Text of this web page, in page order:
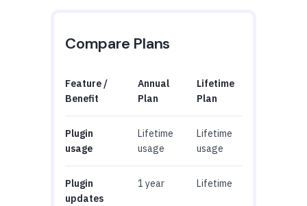
Compare Plans
Feature /
Benefit
Annual
Plan
Lifetime
Plan
Plugin
usage
Lifetime
usage
Lifetime
usage
Plugin
updates
1 year Lifetime